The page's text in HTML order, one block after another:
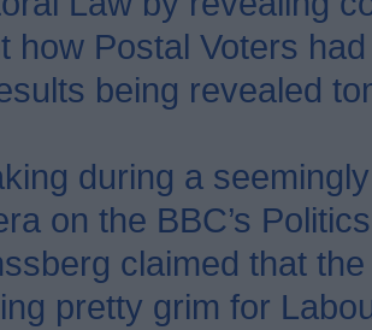
how Postal Voters
being revealed
during a
on the BBC’s
claimed that
pretty grim for